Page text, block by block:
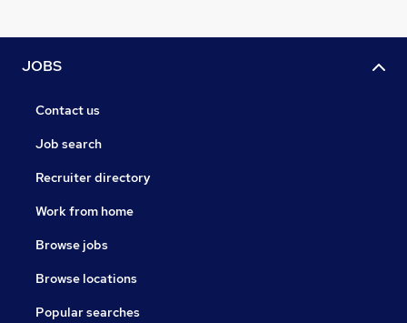
JOBS
Contact us
Job search
Recruiter directory
Work from home
Browse jobs
Browse locations
Popular searches